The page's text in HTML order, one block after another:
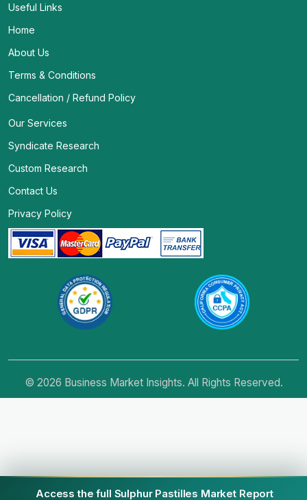
Access the full Sulphur Pastilles Market Report
Useful Links
Home
About Us
Terms & Conditions
Cancellation / Refund Policy
Our Services
Syndicate Research
Custom Research
Contact Us
Privacy Policy
© 2026 Business Market Insights. All Rights Reserved.